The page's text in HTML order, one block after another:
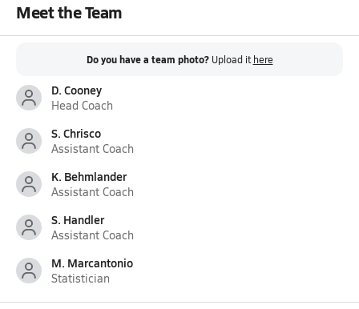
Meet the Team
Do you have a team photo? Upload it here
D. Cooney
Head Coach
S. Chrisco
Assistant Coach
K. Behmlander
Assistant Coach
S. Handler
Assistant Coach
M. Marcantonio
Statistician